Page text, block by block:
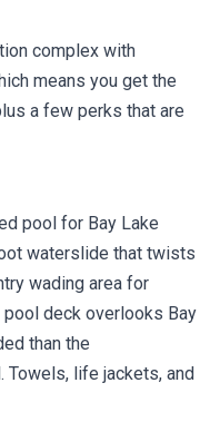
complex with
means you get the
a few perks that are
pool for Bay Lake
waterslide that twists
wading area for
deck overlooks Bay
than the
Towels, life jackets, and